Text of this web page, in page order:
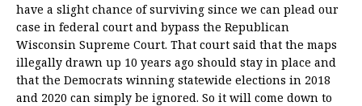
have a slight chance of surviving since we can plead our
case in federal court and bypass the Republican
Wisconsin Supreme Court. That court said that the maps
illegally drawn up 10 years ago should stay in place and
that the Democrats winning statewide elections in 2018
and 2020 can simply be ignored. So it will come down to